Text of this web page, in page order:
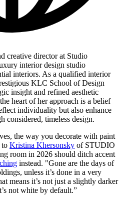
creative director at Studio
interior design studio
interiors. As a qualified interior
KLC School of Design
insight and refined aesthetic
heart of her approach is a belief
individuality but also enhance
considered, timeless design.
the way you decorate with paint
to Kristina Khersonsky of STUDIO
room in 2026 should ditch accent
instead. "Gone are the days of
unless it’s done in a very
means it’s not just a slightly darker
not white by default.”